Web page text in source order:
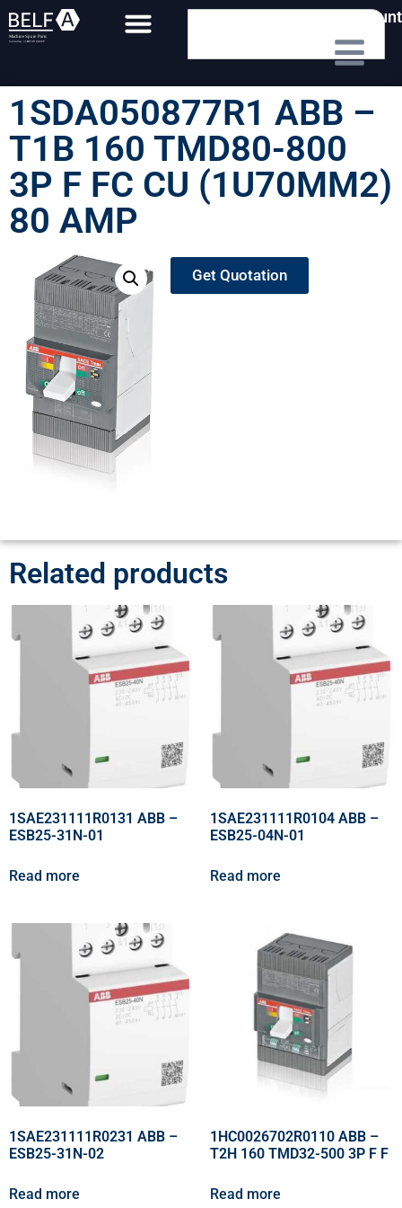
My Account
1SDA050877R1 ABB –
T1B 160 TMD80-800
3P F FC CU (1U70MM2)
80 AMP
Get Quotation
Related products
1SAE231111R0131 ABB –
ESB25-31N-01
Read more
1SAE231111R0104 ABB –
ESB25-04N-01
Read more
1SAE231111R0231 ABB –
ESB25-31N-02
Read more
1HC0026702R0110 ABB –
T2H 160 TMD32-500 3P F F
Read more